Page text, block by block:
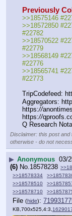
Previously
>>18575146
>>18572850
#22782
>>18570522
#22779
>>18568149
#22776
>>18565741
#22773
TripCodefeed:
Aggregators:
https://
https://
Q Research
Disclaimer: this post
otherwise - do not
▶ Anonymous 03/
(6) No.18578238
>>18578334
>>18578510
>>18578710
File (hide):
KB,700x525,4:3,